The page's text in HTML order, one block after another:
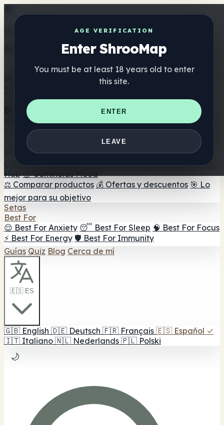
AGE VERIFICATION
Enter ShrooMap
You must be at least 18 years old to enter
this site.
ENTER
LEAVE
Get the ShrooMap app
Better than mobile web — one tap away
Directorio
🏢 Directorio de marcas
📍 Buscador de tiendas
Buscador de tiendas Smartshop
🛒 Headshops en línea
Suplementos
🍬 Gominolas de setas
💊 Cápsulas de setas
💧 Tinturas
de setas 🫙 Polvos de setas ☕ Café con setas 🍫
Chocolate con setas 💨 Mushroom Vapes 🍫 Shroom Bar
Hub 😌 Gominolas Mood
⚖️ Comparar productos 💰 Ofertas y descuentos 🎯 Lo
mejor para su objetivo
Setas
Best For
😌 Best For Anxiety 😴 Best For Sleep 🧠 Best For Focus
⚡ Best For Energy 🛡️ Best For Immunity
Guías Quiz Blog Cerca de mí
🇪🇸 ES
🇬🇧 English 🇩🇪 Deutsch 🇫🇷 Français 🇪🇸 Español ✓
🇮🇹 Italiano 🇳🇱 Nederlands 🇵🇱 Polski
🌙